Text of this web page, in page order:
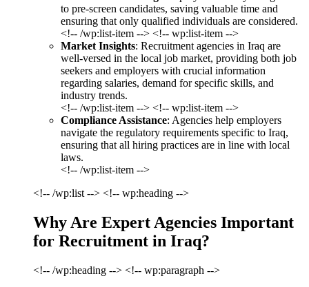
to pre-screen candidates, saving valuable time and
ensuring that only qualified individuals are considered.
<!-- /wp:list-item --> <!-- wp:list-item -->
Market Insights: Recruitment agencies in Iraq are
well-versed in the local job market, providing both job
seekers and employers with crucial information
regarding salaries, demand for specific skills, and
industry trends.
<!-- /wp:list-item --> <!-- wp:list-item -->
Compliance Assistance: Agencies help employers
navigate the regulatory requirements specific to Iraq,
ensuring that all hiring practices are in line with local
laws.
<!-- /wp:list-item -->
<!-- /wp:list --> <!-- wp:heading -->
Why Are Expert Agencies Important
for Recruitment in Iraq?
<!-- /wp:heading --> <!-- wp:paragraph -->